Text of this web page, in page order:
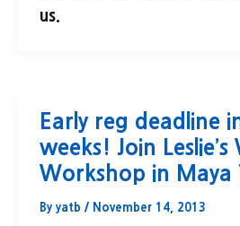
us.
Early reg deadline
weeks! Join Leslie’s
Workshop in Maya
By yatb / November 14, 2013